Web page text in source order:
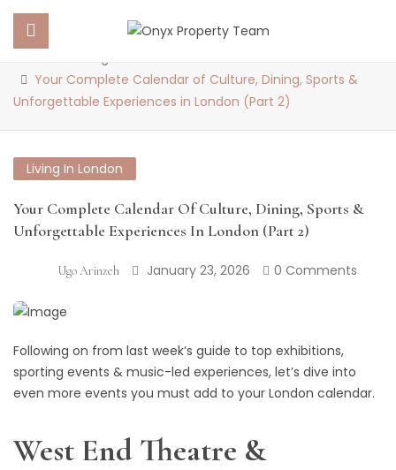
(PROPERTY PORTFOLIO)
(PROPERTY SERVICES)
SUBMENU (ABOUT US)
Blog
Your Complete Calendar of Culture, Dining, Sports &
Unforgettable Experiences in London (Part 2)
Living In London
Your Complete Calendar Of Culture, Dining, Sports &
Unforgettable Experiences In London (Part 2)
Ugo Arinzeh January 23, 2026 0 Comments
Following on from last week’s guide to top exhibitions,
sporting events & music-led experiences, let’s dive into
even more events you must add to your London calendar.
West End Theatre &